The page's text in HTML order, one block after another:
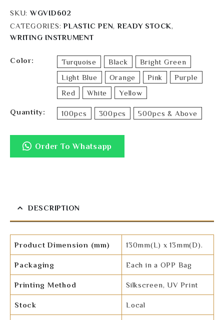
SKU:WGVID602
CATEGORIES:PLASTIC PEN,READY STOCK,
WRITING INSTRUMENT
Color Turquoise Black
Bright Green
Light Blue
Orange Pink
Purple
Red
White Yellow
Quantity 100pcs 300pcs 500pcs & Above
Order To Whatsapp
DESCRIPTION
Product Dimension (mm) 130mm(L) x 13mm(D).
Packaging Each in a OPP Bag
Printing Method Silkscreen, UV Print
Stock Local